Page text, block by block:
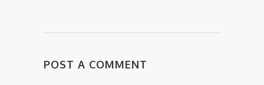
POST A COMMENT